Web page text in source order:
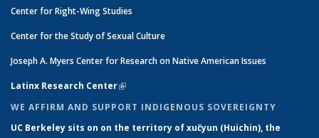
Center for Right-Wing Studies
Center for the Study of Sexual Culture
Joseph A. Myers Center for Research on Native American Issues
Latinx Research Center(link is external)
WE AFFIRM AND SUPPORT INDIGENOUS SOVEREIGNTY
UC Berkeley sits on on the territory of xučyun (Huichin), the